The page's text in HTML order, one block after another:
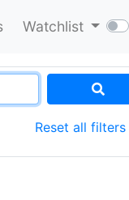
Watchlist
Reset all filters